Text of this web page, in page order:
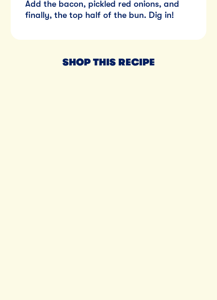
Add the bacon, pickled red onions, and
finally, the top half of the bun. Dig in!
SHOP THIS RECIPE